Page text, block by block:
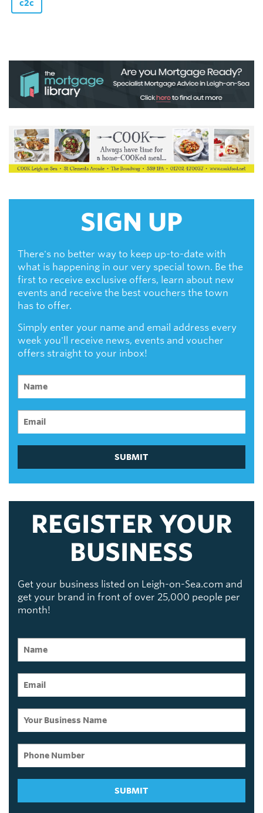
c2c
SIGN UP
There's no better way to keep up-to-date with
what is happening in our very special town. Be the
first to receive exclusive offers, learn about new
events and receive the best vouchers the town
has to offer.
Simply enter your name and email address every
week you'll receive news, events and voucher
offers straight to your inbox!
SUBMIT
REGISTER YOUR
BUSINESS
Get your business listed on Leigh-on-Sea.com and
get your brand in front of over 25,000 people per
month!
SUBMIT